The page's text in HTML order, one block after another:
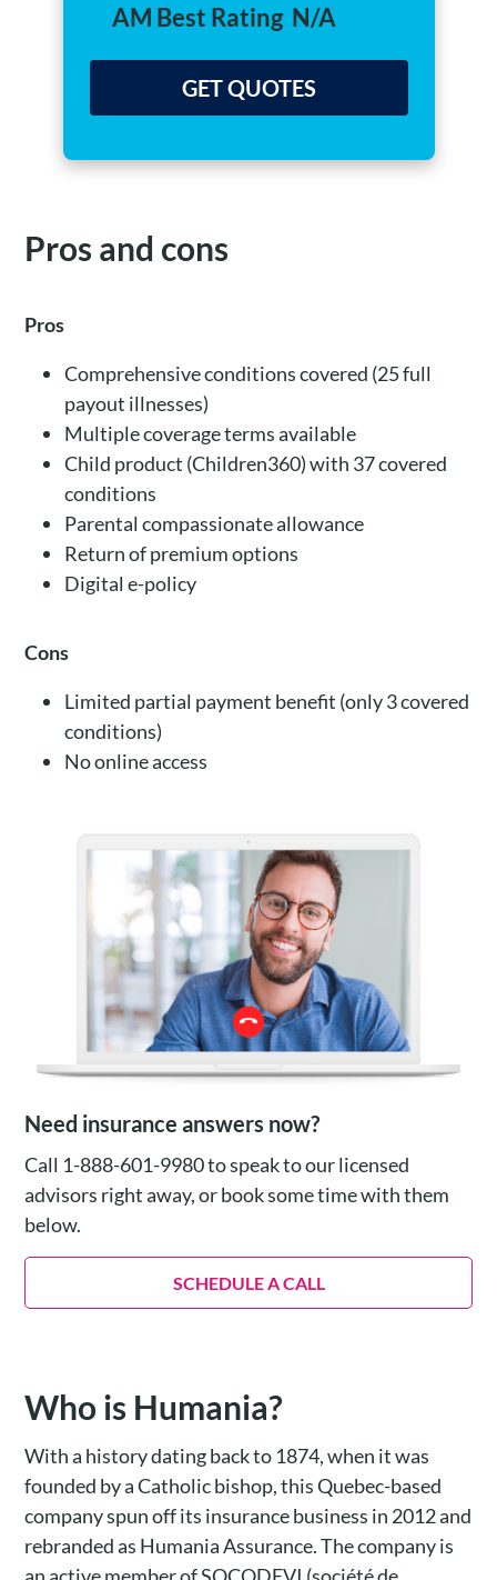
AM Best Rating N/A
GET QUOTES
Pros and cons
Pros
Comprehensive conditions covered (25 full
payout illnesses)
Multiple coverage terms available
Child product (Children360) with 37 covered
conditions
Parental compassionate allowance
Return of premium options
Digital e-policy
Cons
Limited partial payment benefit (only 3 covered
conditions)
No online access
Need insurance answers now?
Call 1-888-601-9980 to speak to our licensed
advisors right away, or book some time with them
below.
SCHEDULE A CALL
Who is Humania?
With a history dating back to 1874, when it was
founded by a Catholic bishop, this Quebec-based
company spun off its insurance business in 2012 and
rebranded as Humania Assurance. The company is